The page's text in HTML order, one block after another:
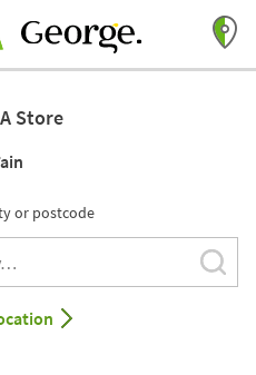
Store
or postcode
& Country